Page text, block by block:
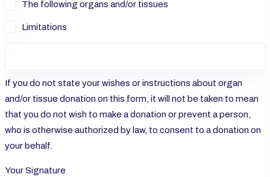
The following organs and/or tissues
Limitations
If you do not state your wishes or instructions about organ
and/or tissue donation on this form, it will not be taken to mean
that you do not wish to make a donation or prevent a person,
who is otherwise authorized by law, to consent to a donation on
your behalf.
Your Signature